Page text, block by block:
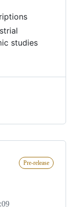
studies
Pre-release